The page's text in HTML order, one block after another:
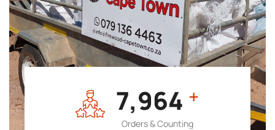
7,964 +
Orders & Counting